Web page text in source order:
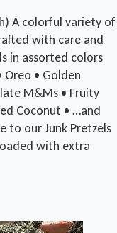
A colorful variety of
with care and
in assorted colors
• Golden
M&Ms • Fruity
Coconut • …and
to our Junk Pretzels
with extra